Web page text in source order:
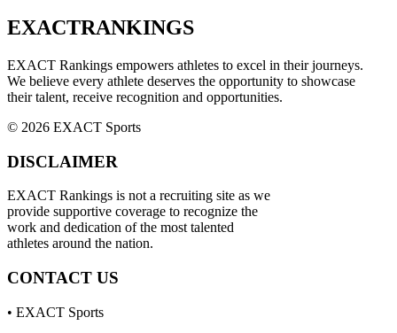
EXACTRANKINGS
EXACT Rankings empowers athletes to excel in their journeys.
We believe every athlete deserves the opportunity to showcase
their talent, receive recognition and opportunities.
© 2026 EXACT Sports
DISCLAIMER
EXACT Rankings is not a recruiting site as we
provide supportive coverage to recognize the
work and dedication of the most talented
athletes around the nation.
CONTACT US
• EXACT Sports